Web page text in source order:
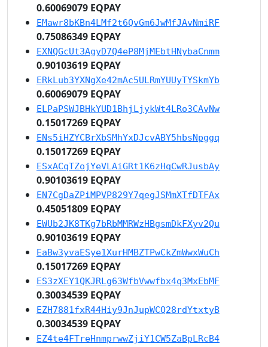
0.60069079 EQPAY
EMawr8bKBn4LMf2t6QvGm6JwMfJAvNmiRF
0.75086349 EQPAY
EXNQGcUt3AgyD7Q4eP8MjMEbtHNybaCnmm
0.90103619 EQPAY
ERkLub3YXNgXe42mAc5ULRmYUUyTYSkmYb
0.60069079 EQPAY
ELPaPSWJBHkYUD1BhjLjykWt4LRo3CAvNw
0.15017269 EQPAY
ENs5iHZYCBrXbSMhYxDJcvABY5hbsNpggq
0.15017269 EQPAY
ESxACqTZojYeVLAiGRt1K6zHqCwRJusbAy
0.90103619 EQPAY
EN7CgDaZPiMPVP829Y7qegJSMmXTfDTFAx
0.45051809 EQPAY
EWUb2JK8TKg7bRbMMRWzHBgsmDkFXyv2Qu
0.90103619 EQPAY
EaBw3yvaESye1XurHMBZTPwCkZmWwxWuCh
0.15017269 EQPAY
ES3zXEY1QKJRLg63WfbVwwfbx4q3MxEbMF
0.30034539 EQPAY
EZH7881fxR44Hiy9JnJupWCQ28rdYtxtyB
0.30034539 EQPAY
EZ4te4FTreHnmprwwZjiY1CW5ZaBpLRcB4